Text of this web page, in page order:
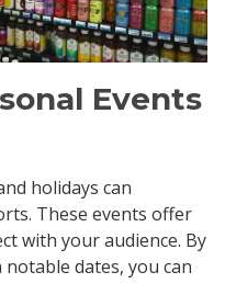
Events
holidays can
These events offer
with your audience. By
dates, you can